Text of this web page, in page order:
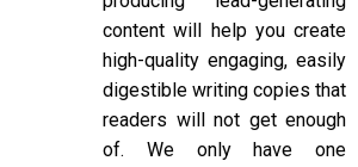
content will help you create
high-quality engaging, easily
digestible writing copies that
readers will not get enough
of. We only have one